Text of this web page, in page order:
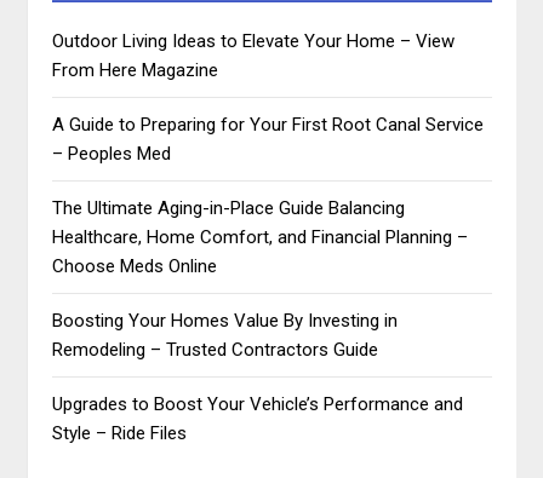
Outdoor Living Ideas to Elevate Your Home – View
From Here Magazine
A Guide to Preparing for Your First Root Canal Service
– Peoples Med
The Ultimate Aging-in-Place Guide Balancing
Healthcare, Home Comfort, and Financial Planning –
Choose Meds Online
Boosting Your Homes Value By Investing in
Remodeling – Trusted Contractors Guide
Upgrades to Boost Your Vehicle’s Performance and
Style – Ride Files